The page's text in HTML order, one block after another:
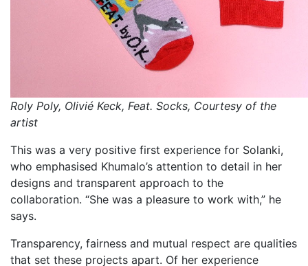
Roly Poly, Olivié Keck, Feat. Socks, Courtesy of the
artist
This was a very positive first experience for Solanki,
who emphasised Khumalo’s attention to detail in her
designs and transparent approach to the
collaboration. “She was a pleasure to work with,” he
says.
Transparency, fairness and mutual respect are qualities
that set these projects apart. Of her experience